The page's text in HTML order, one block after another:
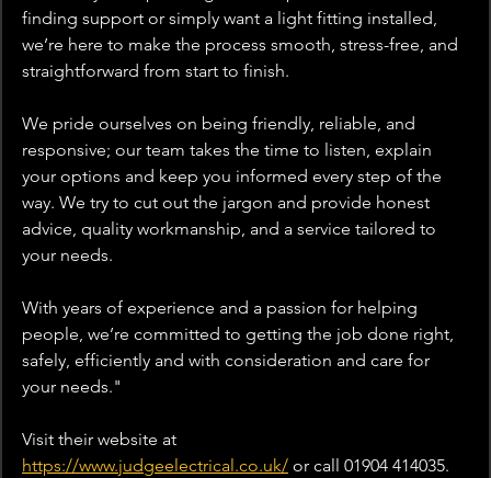
finding support or simply want a light fitting installed,
we’re here to make the process smooth, stress-free, and
straightforward from start to finish.
We pride ourselves on being friendly, reliable, and
responsive; our team takes the time to listen, explain
your options and keep you informed every step of the
way. We try to cut out the jargon and provide honest
advice, quality workmanship, and a service tailored to
your needs.
With years of experience and a passion for helping
people, we’re committed to getting the job done right,
safely, efficiently and with consideration and care for
your needs."
Visit their website at
https://www.judgeelectrical.co.uk/ or call 01904 414035.